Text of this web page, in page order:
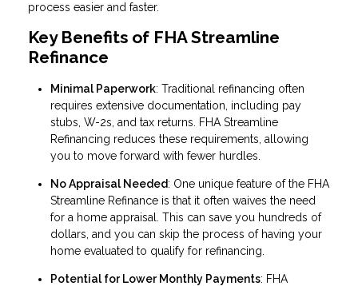
process easier and faster.
Key Benefits of FHA Streamline
Refinance
Minimal Paperwork: Traditional refinancing often
requires extensive documentation, including pay
stubs, W-2s, and tax returns. FHA Streamline
Refinancing reduces these requirements, allowing
you to move forward with fewer hurdles.
No Appraisal Needed: One unique feature of the FHA
Streamline Refinance is that it often waives the need
for a home appraisal. This can save you hundreds of
dollars, and you can skip the process of having your
home evaluated to qualify for refinancing.
Potential for Lower Monthly Payments: FHA